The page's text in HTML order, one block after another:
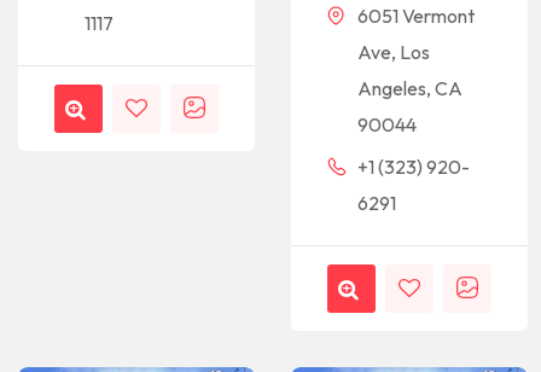
1117
6051 Vermont
Ave, Los
Angeles, CA
90044
+1 (323) 920-
6291